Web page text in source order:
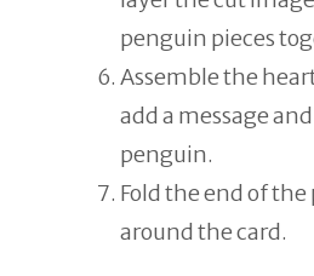
penguin pieces
Assemble the
add a message
penguin.
Fold the end of
around the card.